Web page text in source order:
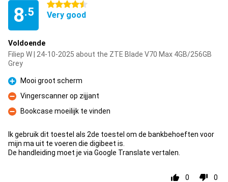
8.5
4.5 stars
Very good
Voldoende
Filiep W | 24-10-2025 about the ZTE Blade V70 Max 4GB/256GB
Grey
Pro
Mooi groot scherm
Con
Vingerscanner op zijjant
Con
Bookcase moeilijk te vinden
Ik gebruik dit toestel als 2de toestel om de bankbehoeften voor
mijn ma uit te voeren die digibeet is.
De handleiding moet je via Google Translate vertalen.
0 0